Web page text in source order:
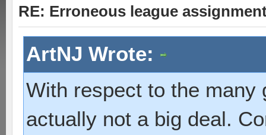
RE: Erroneous league
ArtNJ Wrote:
With respect to the many
actually not a big deal.